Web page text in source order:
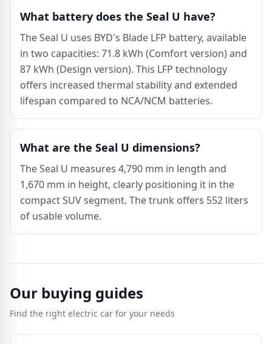
What battery does the Seal U have?
The Seal U uses BYD's Blade LFP battery, available
in two capacities: 71.8 kWh (Comfort version) and
87 kWh (Design version). This LFP technology
offers increased thermal stability and extended
lifespan compared to NCA/NCM batteries.
What are the Seal U dimensions?
The Seal U measures 4,790 mm in length and
1,670 mm in height, clearly positioning it in the
compact SUV segment. The trunk offers 552 liters
of usable volume.
Our buying guides
Find the right electric car for your needs